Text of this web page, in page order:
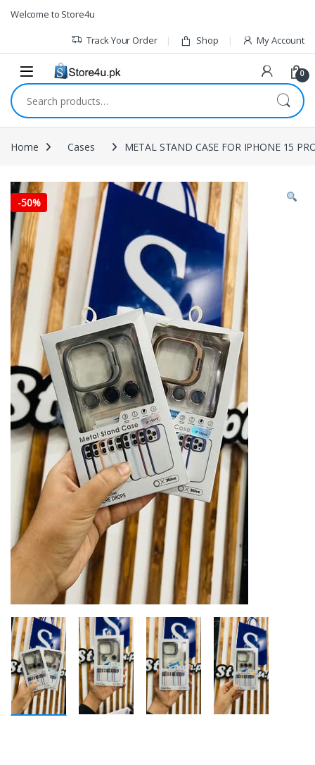
Skip to navigation
Skip to content
Welcome to Store4u
Track Your Order Shop My Account
0
Search for:
Home Cases METAL STAND CASE FOR IPHONE 15
-50%